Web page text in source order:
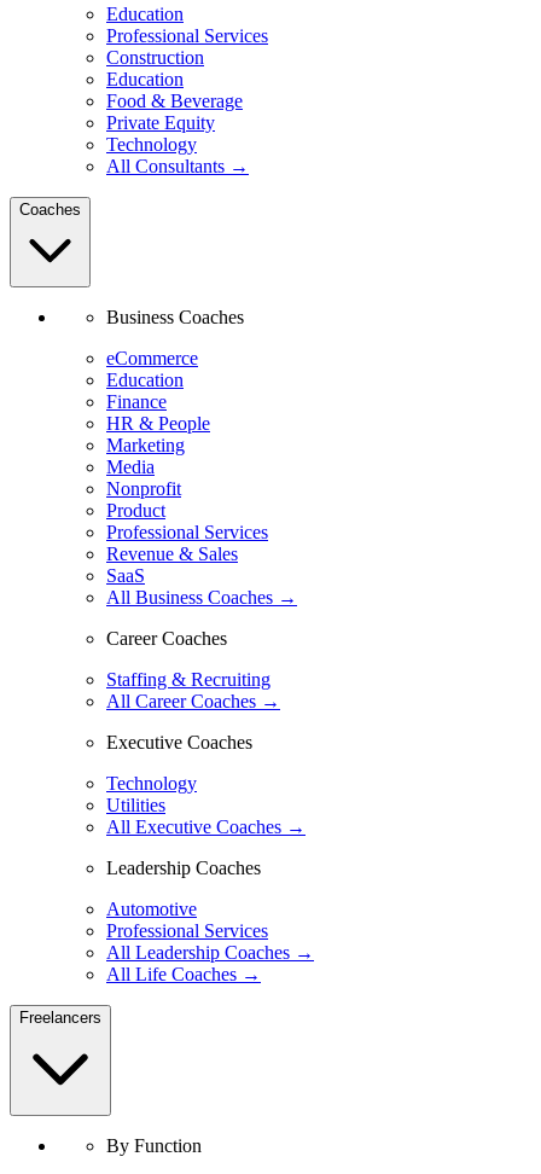
Education
Professional Services
Construction
Education
Food & Beverage
Private Equity
Technology
All Consultants →
Coaches
Business Coaches
eCommerce
Education
Finance
HR & People
Marketing
Media
Nonprofit
Product
Professional Services
Revenue & Sales
SaaS
All Business Coaches →
Career Coaches
Staffing & Recruiting
All Career Coaches →
Executive Coaches
Technology
Utilities
All Executive Coaches →
Leadership Coaches
Automotive
Professional Services
All Leadership Coaches →
All Life Coaches →
Freelancers
By Function